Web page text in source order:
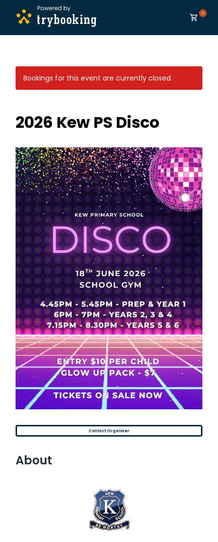
0
Bookings for this event are currently closed.
2026 Kew PS Disco
Contact Organiser
About